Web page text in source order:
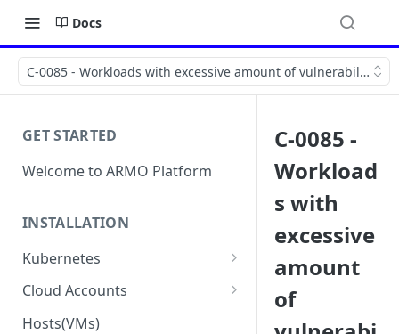
Docs
C-0085 - Workloads with excessive amount of vulnerabilities
GET STARTED
Welcome to ARMO Platform
INSTALLATION
Kubernetes
Connect your Kubernetes
Cloud Accounts
Onboard AWS
Hosts(VMs)
C-0085 -
Workload
s with
excessive
amount
of